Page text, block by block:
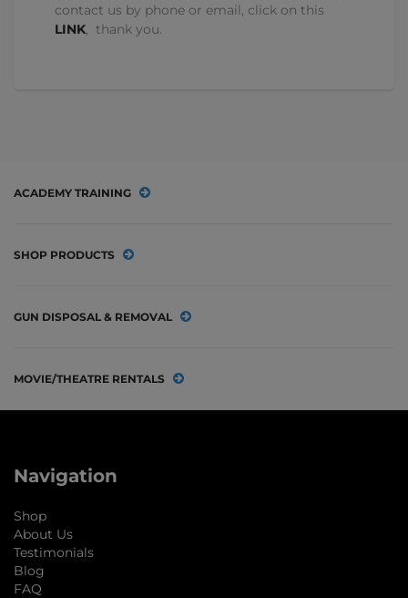
contact us by phone or email, click on this
LINK, thank you.
ACADEMY TRAINING
SHOP PRODUCTS
GUN DISPOSAL & REMOVAL
MOVIE/THEATRE RENTALS
Navigation
Shop
About Us
Testimonials
Blog
FAQ